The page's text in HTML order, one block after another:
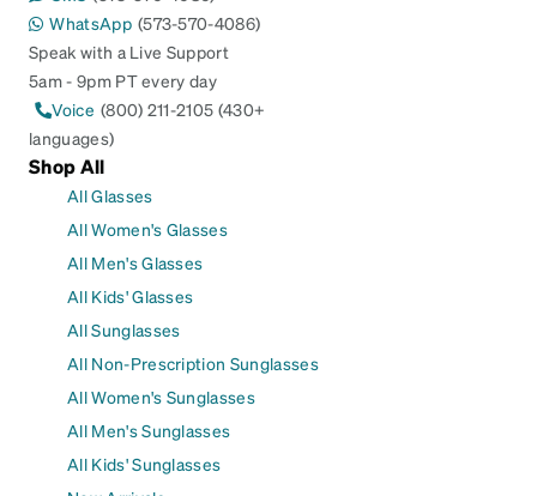
WhatsApp (573-570-4086)
Speak with a Live Support
5am - 9pm PT every day
Voice (800) 211-2105 (430+
languages)
Shop All
All Glasses
All Women's Glasses
All Men's Glasses
All Kids' Glasses
All Sunglasses
All Non-Prescription Sunglasses
All Women's Sunglasses
All Men's Sunglasses
All Kids' Sunglasses